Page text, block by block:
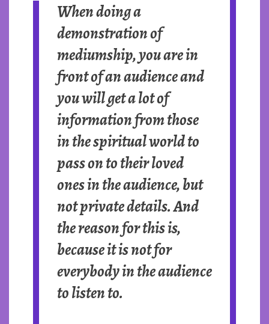
When doing a
demonstration of
mediumship, you are in
front of an audience and
you will get a lot of
information from those
in the spiritual world to
pass on to their loved
ones in the audience, but
not private details. And
the reason for this is,
because it is not for
everybody in the audience
to listen to.